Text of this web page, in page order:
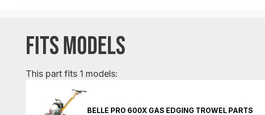
FITS MODELS
This part fits 1 models:
BELLE PRO 600X GAS EDGING TROWEL PARTS